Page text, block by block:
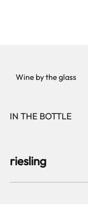
Wine by the glass
IN THE BOTTLE
riesling